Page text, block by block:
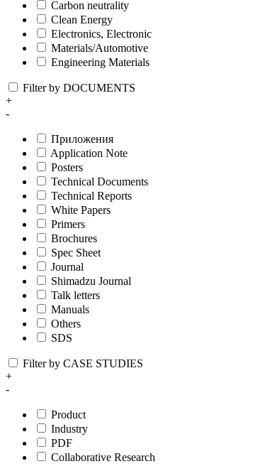
Carbon neutrality
Clean Energy
Electronics, Electronic
Materials/Automotive
Engineering Materials
Filter by DOCUMENTS
+
-
Приложения
Application Note
Posters
Technical Documents
Technical Reports
White Papers
Primers
Brochures
Spec Sheet
Journal
Shimadzu Journal
Talk letters
Manuals
Others
SDS
Filter by CASE STUDIES
+
-
Product
Industry
PDF
Collaborative Research